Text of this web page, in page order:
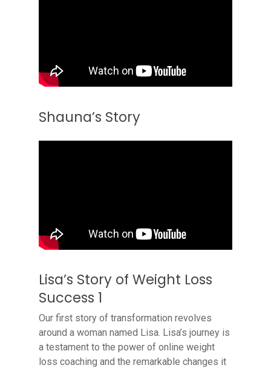
Shauna’s Story
Lisa’s Story of Weight Loss
Success 1
Our first story of transformation revolves
around a woman named Lisa. Lisa’s journey is
a testament to the power of online weight
loss coaching and the remarkable changes it